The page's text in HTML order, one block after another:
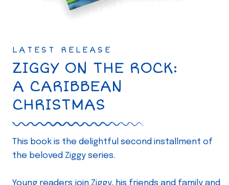
LATEST RELEASE
ZIGGY ON THE ROCK:
A CARIBBEAN
CHRISTMAS
This book is the delightful second installment of
the beloved Ziggy series.
Young readers join Ziggy, his friends and family and